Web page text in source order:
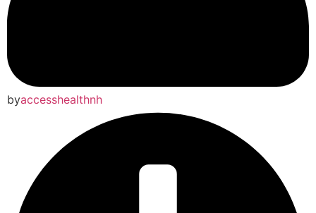
byaccesshealthnh